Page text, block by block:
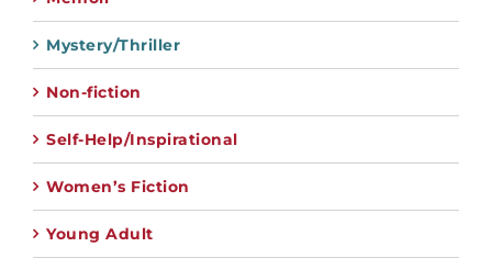
Mystery/Thriller
Non-fiction
Self-Help/Inspirational
Women’s Fiction
Young Adult